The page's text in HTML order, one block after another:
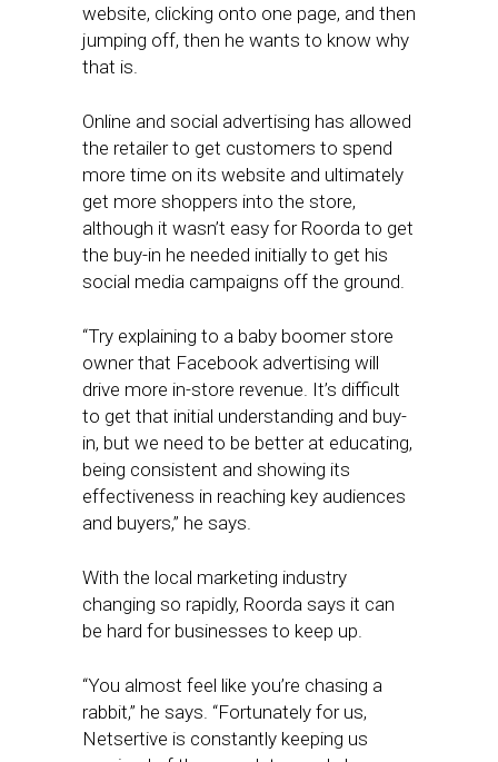
website, clicking onto one page, and then
jumping off, then he wants to know why
that is.
Online and social advertising has allowed
the retailer to get customers to spend
more time on its website and ultimately
get more shoppers into the store,
although it wasn’t easy for Roorda to get
the buy-in he needed initially to get his
social media campaigns off the ground.
“Try explaining to a baby boomer store
owner that Facebook advertising will
drive more in-store revenue. It’s difficult
to get that initial understanding and buy-
in, but we need to be better at educating,
being consistent and showing its
effectiveness in reaching key audiences
and buyers,” he says.
With the local marketing industry
changing so rapidly, Roorda says it can
be hard for businesses to keep up.
“You almost feel like you’re chasing a
rabbit,” he says. “Fortunately for us,
Netsertive is constantly keeping us